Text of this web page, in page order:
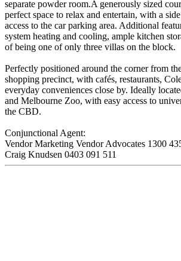
separate powder room.A generously sized
perfect space to relax and entertain, with a
access to the car parking area. Additional
system heating and cooling, ample kitchen
of being one of only three villas on the block.
Perfectly positioned around the corner from
shopping precinct, with cafés, restaurants,
everyday conveniences close by. Ideally
and Melbourne Zoo, with easy access to
the CBD.
Conjunctional Agent:
Vendor Marketing Vendor Advocates 1300
Craig Knudsen 0403 091 511